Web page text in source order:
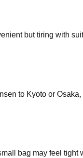
but tiring with
to Kyoto or
bag may feel